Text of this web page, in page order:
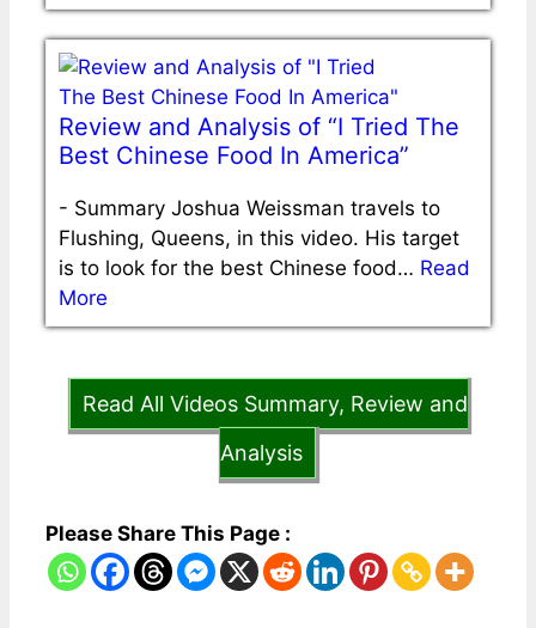
Review and Analysis of “I Tried The
Best Chinese Food In America”
- Summary Joshua Weissman travels to
Flushing, Queens, in this video. His target
is to look for the best Chinese food… Read
More
Read All Videos Summary, Review and
Analysis
Please Share This Page :